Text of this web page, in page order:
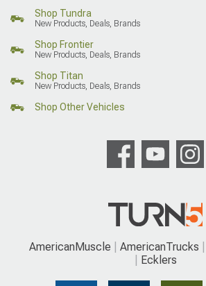
Shop Tundra
New Products, Deals, Brands
Shop Frontier
New Products, Deals, Brands
Shop Titan
New Products, Deals, Brands
Shop Other Vehicles
AmericanMuscle AmericanTrucks
Ecklers